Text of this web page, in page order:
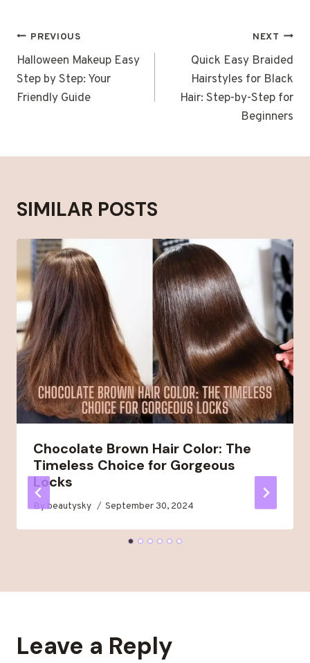
POST
NAVIGATION
PREVIOUS
Halloween Makeup Easy
Step by Step: Your
Friendly Guide
NEXT
Quick Easy Braided
Hairstyles for Black
Hair: Step-by-Step for
Beginners
SIMILAR POSTS
Chocolate Brown Hair Color: The
Timeless Choice for Gorgeous
Locks
Bybeautysky September 30, 2024
Leave a Reply